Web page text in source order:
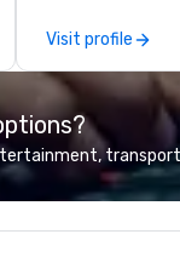
photography
portraits,
photography.
printing and
allowing clients
images in a
Christie's
is committed to
Visit profile